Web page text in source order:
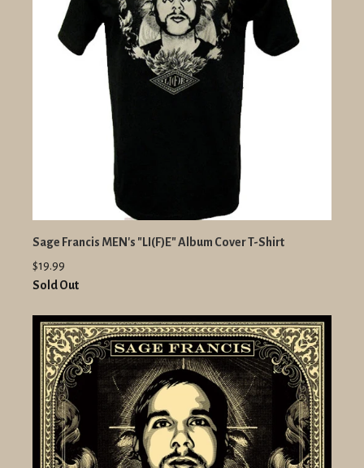
Sage Francis MEN's "LI(F)E" Album Cover T-Shirt
$19.99
Sold Out